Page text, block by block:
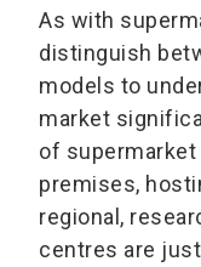
As with
distinguish
models to
market
of supermarket
premises,
regional,
centres are